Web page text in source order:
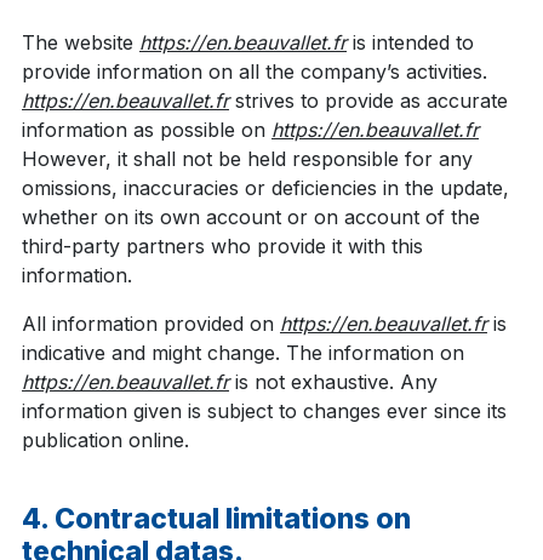
The website https://en.beauvallet.fris intended to
provide information on all the company’s activities.
https://en.beauvallet.frstrives to provide as accurate
information as possible on https://en.beauvallet.fr
However, it shall not be held responsible for any
omissions, inaccuracies or deficiencies in the update,
whether on its own account or on account of the
third-party partners who provide it with this
information.
All information provided on https://en.beauvallet.fris
indicative and might change. The information on
https://en.beauvallet.fris not exhaustive. Any
information given is subject to changes ever since its
publication online.
4. Contractual limitations on
technical datas.